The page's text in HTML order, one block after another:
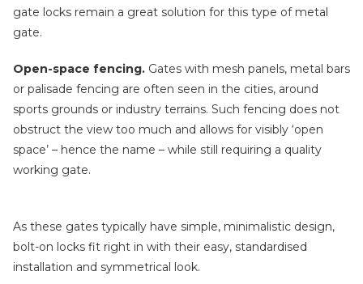
gate locks remain a great solution for this type of metal
gate.
Open-space fencing. Gates with mesh panels, metal bars
or palisade fencing are often seen in the cities, around
sports grounds or industry terrains. Such fencing does not
obstruct the view too much and allows for visibly ‘open
space’ – hence the name – while still requiring a quality
working gate.
As these gates typically have simple, minimalistic design,
bolt-on locks fit right in with their easy, standardised
installation and symmetrical look.